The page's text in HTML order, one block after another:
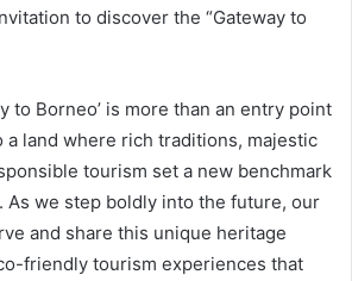
to discover the “Gateway to
to Borneo’ is more than an entry point
a land where rich traditions, majestic
tourism set a new benchmark
we step boldly into the future, our
and share this unique heritage
friendly tourism experiences that